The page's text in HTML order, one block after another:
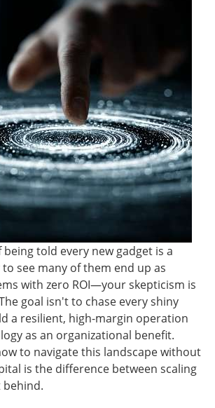
told every new gadget is a
see many of them end up as
with zero ROI—your skepticism is
goal isn't to chase every shiny
a resilient, high-margin operation
as an organizational benefit.
to navigate this landscape without
is the difference between scaling
behind.